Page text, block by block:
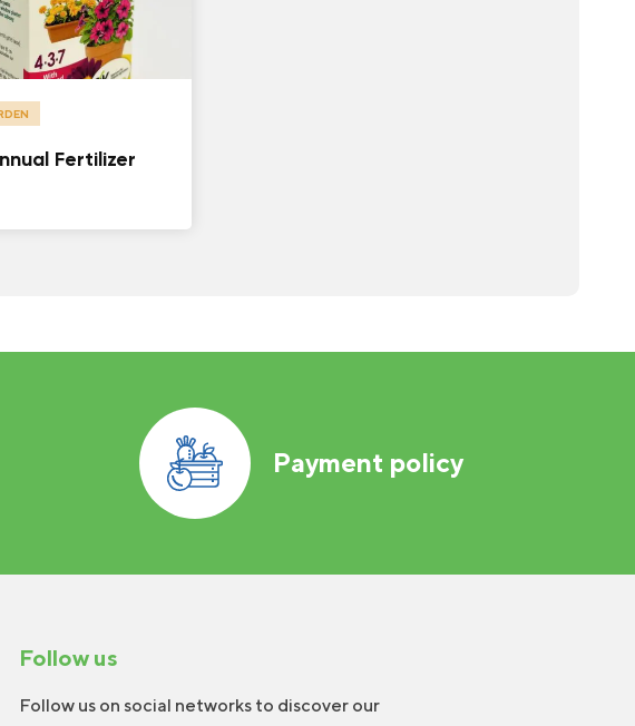
Fertilizer
Payment policy
Follow us
Follow us on social networks to discover our